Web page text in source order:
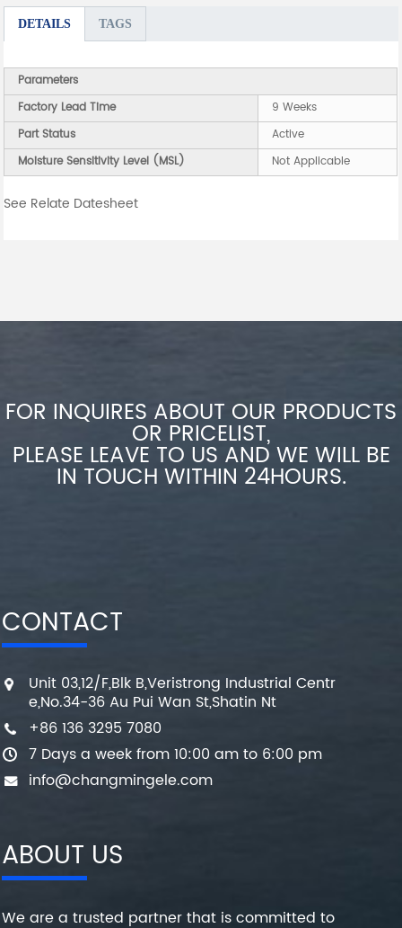
DETAILS TAGS
Parameters
Factory Lead Time
9 Weeks
Part Status
Active
Moisture Sensitivity Level (MSL)
Not Applicable
See Relate Datesheet
FOR INQUIRES ABOUT OUR PRODUCTS
OR PRICELIST,
PLEASE LEAVE TO US AND WE WILL BE
IN TOUCH WITHIN 24HOURS.
CONTACT
Unit 03,12/F,Blk B,Veristrong Industrial Centr
e,No.34-36 Au Pui Wan St,Shatin Nt
+86 136 3295 7080
7 Days a week from 10:00 am to 6:00 pm
info@changmingele.com
ABOUT US
We are a trusted partner that is committed to